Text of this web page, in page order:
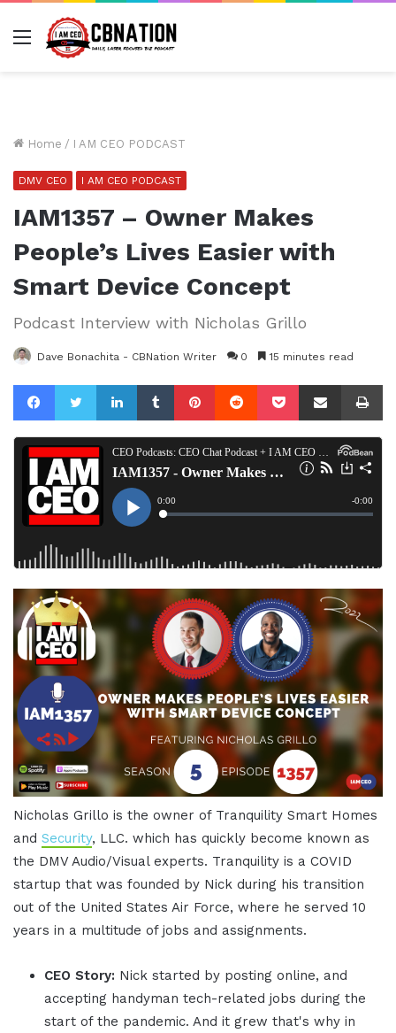
Menu
Home / I AM CEO PODCAST
DMV CEO I AM CEO PODCAST
IAM1357 – Owner Makes
People’s Lives Easier with
Smart Device Concept
Podcast Interview with Nicholas Grillo
Dave Bonachita - CBNation Writer 0 15 minutes read
FacebookTwitterLinkedInTumblrPinterestReddit Pocket Share via Email
Nicholas Grillo is the owner of Tranquility Smart Homes
and Security, LLC. which has quickly become known as
the DMV Audio/Visual experts. Tranquility is a COVID
startup that was founded by Nick during his transition
out of the United States Air Force, where he served 10
years in a multitude of jobs and assignments.
CEO Story: Nick started by posting online, and
accepting handyman tech-related jobs during the
start of the pandemic. And it grew that's why in